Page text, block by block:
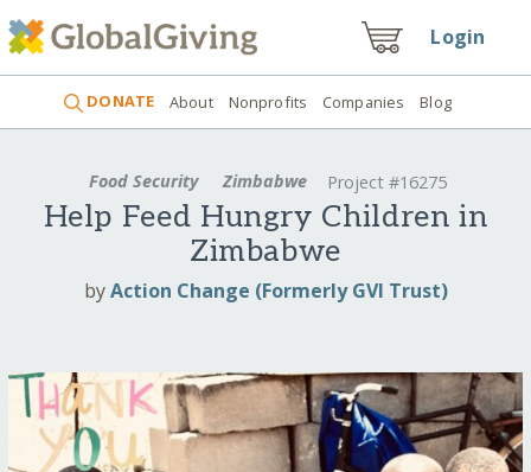
Login
DONATE About Nonprofits Companies Blog
Food Security Zimbabwe Project #16275
Help Feed Hungry Children in
Zimbabwe
byAction Change (Formerly GVI Trust)